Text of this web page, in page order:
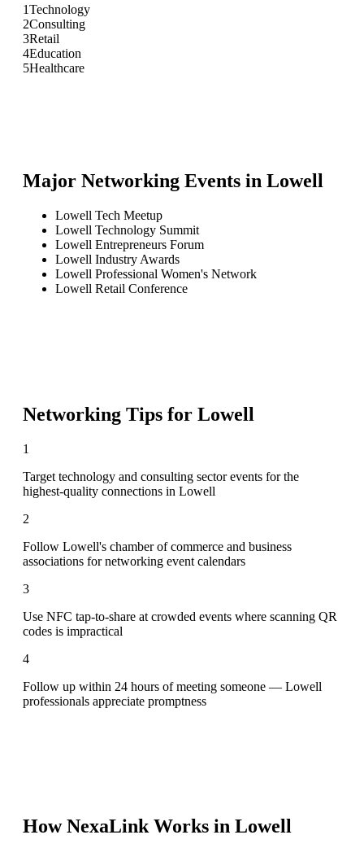
1Technology
2Consulting
3Retail
4Education
5Healthcare
Major Networking Events in Lowell
Lowell Tech Meetup
Lowell Technology Summit
Lowell Entrepreneurs Forum
Lowell Industry Awards
Lowell Professional Women's Network
Lowell Retail Conference
Networking Tips for Lowell
1
Target technology and consulting sector events for the
highest-quality connections in Lowell
2
Follow Lowell's chamber of commerce and business
associations for networking event calendars
3
Use NFC tap-to-share at crowded events where scanning QR
codes is impractical
4
Follow up within 24 hours of meeting someone — Lowell
professionals appreciate promptness
How NexaLink Works in Lowell